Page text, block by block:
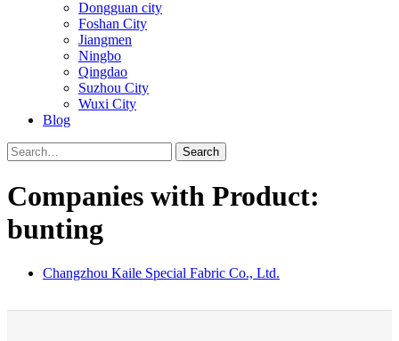
Dongguan city
Foshan City
Jiangmen
Ningbo
Qingdao
Suzhou City
Wuxi City
Blog
Search
Companies with Product:
bunting
Changzhou Kaile Special Fabric Co., Ltd.